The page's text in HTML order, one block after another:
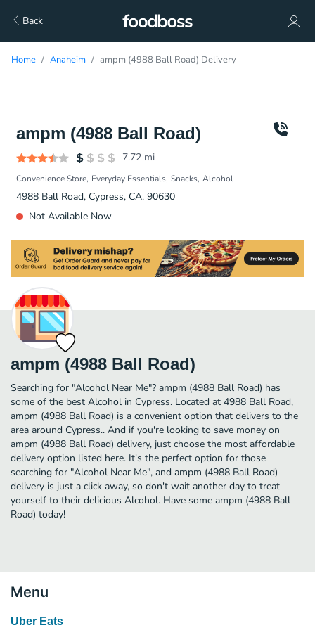
Back
Home Anaheim ampm (4988 Ball Road) Delivery
ampm (4988 Ball Road)
7.72 mi
Convenience Store Everyday Essentials Snacks Alcohol
4988 Ball Road, Cypress, CA, 90630
Not Available Now
ampm (4988 Ball Road)
Searching for "Alcohol Near Me"? ampm (4988 Ball Road) has
some of the best Alcohol in Cypress. Located at 4988 Ball Road,
ampm (4988 Ball Road) is a convenient option that delivers to the
area around Cypress.. And if you're looking to save money on
ampm (4988 Ball Road) delivery, just choose the most affordable
delivery option listed here. It's the perfect option for those
searching for "Alcohol Near Me", and ampm (4988 Ball Road)
delivery is just a click away, so don't wait another day to treat
yourself to their delicious Alcohol. Have some ampm (4988 Ball
Road) today!
Menu
Uber Eats